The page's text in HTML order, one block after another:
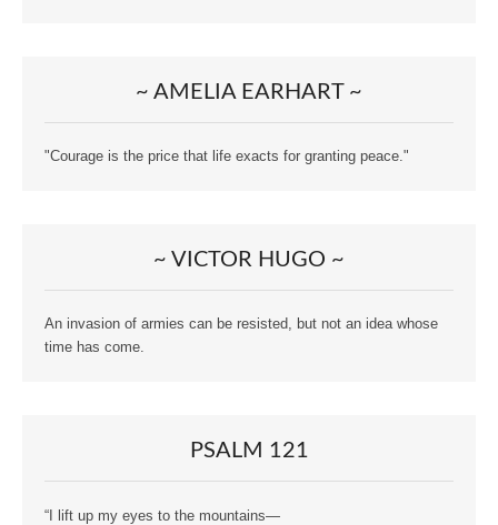
~ AMELIA EARHART ~
"Courage is the price that life exacts for granting peace."
~ VICTOR HUGO ~
An invasion of armies can be resisted, but not an idea whose
time has come.
PSALM 121
“I lift up my eyes to the mountains—